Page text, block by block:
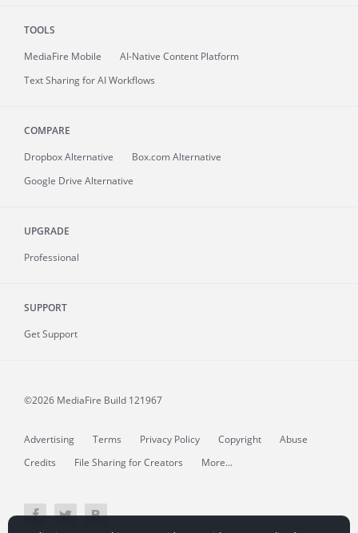
TOOLS
MediaFire Mobile
AI-Native Content Platform
Text Sharing for AI Workflows
COMPARE
Dropbox Alternative
Box.com Alternative
Google Drive Alternative
UPGRADE
Professional
SUPPORT
Get Support
©2026 MediaFire Build 121967
Advertising Terms Privacy Policy Copyright
Abuse
Credits
File Sharing for Creators More...